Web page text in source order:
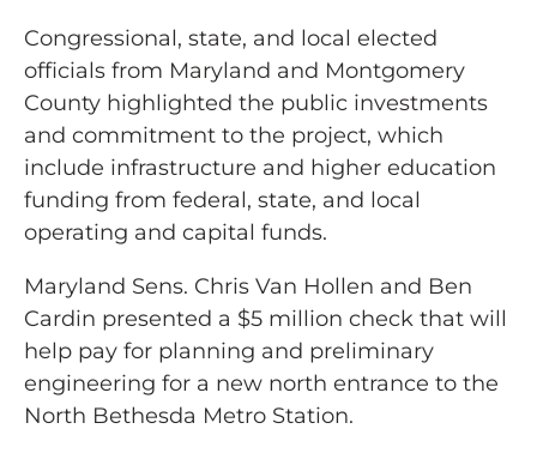
Congressional, state, and local elected
officials from Maryland and Montgomery
County highlighted the public investments
and commitment to the project, which
include infrastructure and higher education
funding from federal, state, and local
operating and capital funds.
Maryland Sens. Chris Van Hollen and Ben
Cardin presented a $5 million check that will
help pay for planning and preliminary
engineering for a new north entrance to the
North Bethesda Metro Station.